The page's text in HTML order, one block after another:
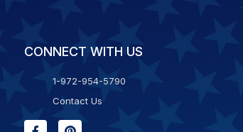
CONNECT WITH US
1-972-954-5790
Contact Us